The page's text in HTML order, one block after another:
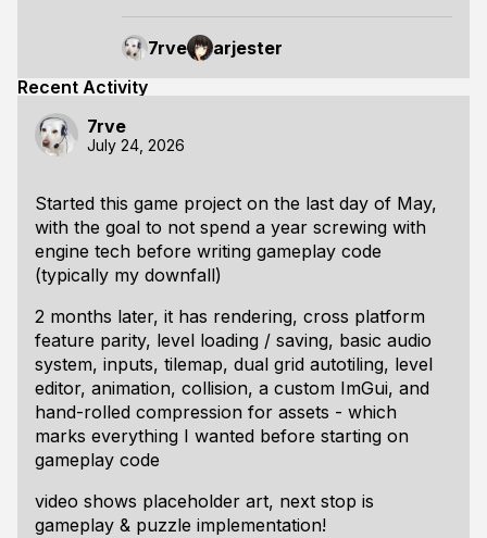
7rve
arjester
Recent Activity
7rve
July 24, 2026
Started this game project on the last day of May,
with the goal to not spend a year screwing with
engine tech before writing gameplay code
(typically my downfall)
2 months later, it has rendering, cross platform
feature parity, level loading / saving, basic audio
system, inputs, tilemap, dual grid autotiling, level
editor, animation, collision, a custom ImGui, and
hand-rolled compression for assets - which
marks everything I wanted before starting on
gameplay code
video shows placeholder art, next stop is
gameplay & puzzle implementation!